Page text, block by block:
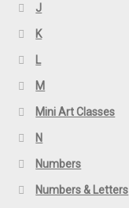
J
K
L
M
Mini Art Classes
N
Numbers
Numbers & Letters